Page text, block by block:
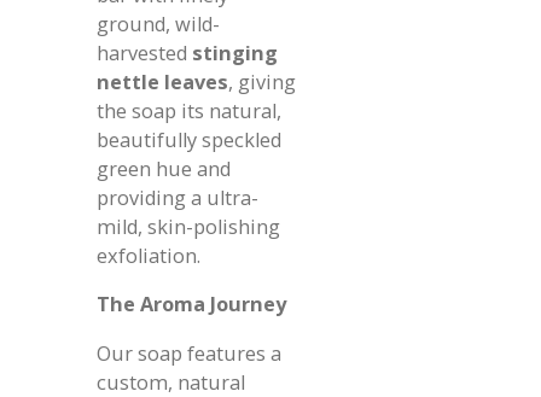
ground, wild-
harvested stinging
nettle leaves, giving
the soap its natural,
beautifully speckled
green hue and
providing a ultra-
mild, skin-polishing
exfoliation.
The Aroma Journey
Our soap features a
custom, natural